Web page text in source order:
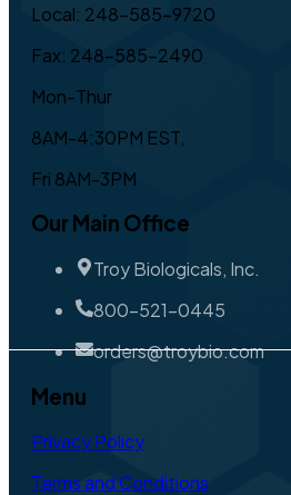
Local: 248-585-9720
Fax: 248-585-2490
Mon-Thur
8AM-4:30PM EST,
Fri 8AM-3PM
Our Main Office
Troy Biologicals, Inc.
800-521-0445
orders@troybio.com
Menu
Privacy Policy
Terms and Conditions